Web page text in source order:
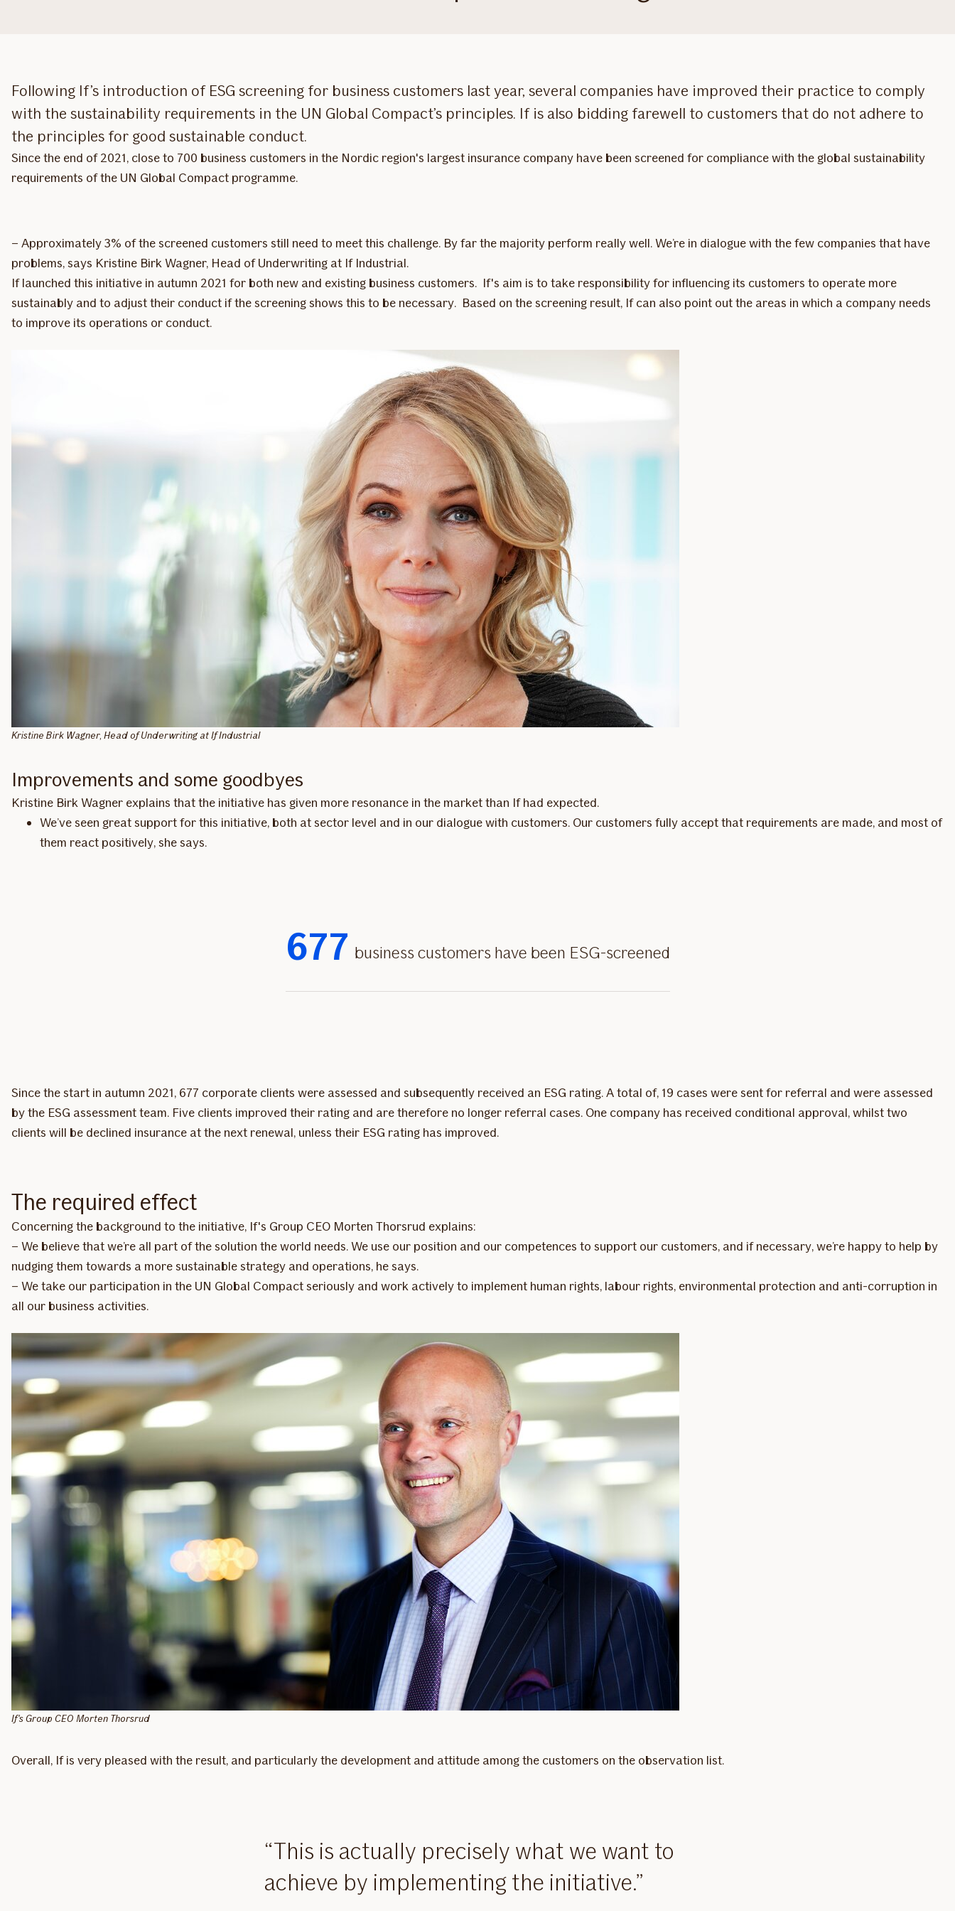
Following If’s introduction of ESG screening for business customers last year, several companies have improved their practice to comply
with the sustainability requirements in the UN Global Compact’s principles. If is also bidding farewell to customers that do not adhere to
the principles for good sustainable conduct.
Since the end of 2021, close to 700 business customers in the Nordic region's largest insurance company have been screened for compliance with the global sustainability
requirements of the UN Global Compact programme.
– Approximately 3% of the screened customers still need to meet this challenge. By far the majority perform really well. We’re in dialogue with the few companies that have
problems, says Kristine Birk Wagner, Head of Underwriting at If Industrial.
If launched this initiative in autumn 2021 for both new and existing business customers. If's aim is to take responsibility for influencing its customers to operate more
sustainably and to adjust their conduct if the screening shows this to be necessary. Based on the screening result, If can also point out the areas in which a company needs
to improve its operations or conduct.
Kristine Birk Wagner, Head of Underwriting at If Industrial
Improvements and some goodbyes
Kristine Birk Wagner explains that the initiative has given more resonance in the market than If had expected.
We’ve seen great support for this initiative, both at sector level and in our dialogue with customers. Our customers fully accept that requirements are made, and most of
them react positively, she says.
677 business customers have been ESG-screened
Since the start in autumn 2021, 677 corporate clients were assessed and subsequently received an ESG rating. A total of, 19 cases were sent for referral and were assessed
by the ESG assessment team. Five clients improved their rating and are therefore no longer referral cases. One company has received conditional approval, whilst two
clients will be declined insurance at the next renewal, unless their ESG rating has improved.
The required effect
Concerning the background to the initiative, If's Group CEO Morten Thorsrud explains:
– We believe that we’re all part of the solution the world needs. We use our position and our competences to support our customers, and if necessary, we’re happy to help by
nudging them towards a more sustainable strategy and operations, he says.
– We take our participation in the UN Global Compact seriously and work actively to implement human rights, labour rights, environmental protection and anti-corruption in
all our business activities.
If's Group CEO Morten Thorsrud
Overall, If is very pleased with the result, and particularly the development and attitude among the customers on the observation list.
This is actually precisely what we want to
achieve by implementing the initiative.